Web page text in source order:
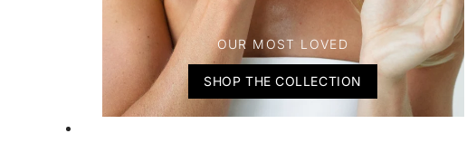
OUR MOST LOVED
SHOP THE COLLECTION